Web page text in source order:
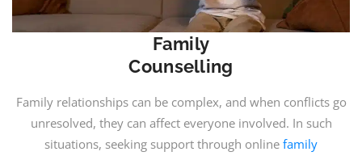
Family
Counselling
Family relationships can be complex, and when conflicts go
unresolved, they can affect everyone involved. In such
situations, seeking support through online family